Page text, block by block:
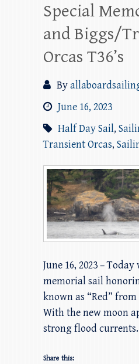
Special
and Biggs/
Orcas T36’s
By
June 16, 2023
Half Day Sail,
Transient Orcas,
June 16, 2023 –
memorial sail
known as “Red”
With the new moon
strong flood
Share this: